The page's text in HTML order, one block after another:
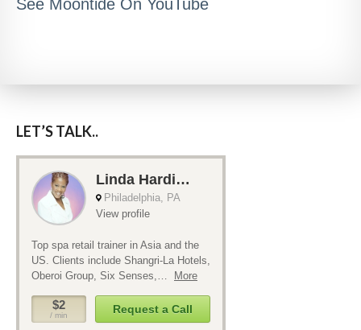
See Moontide On YouTube
LET’S TALK..